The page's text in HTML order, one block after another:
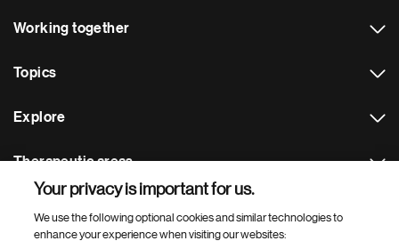
Working together
Topics
Explore
Therapeutic areas
Footer Site Search
Your privacy is important for us.
We use the following optional cookies and similar technologies to
enhance your experience when visiting our websites: